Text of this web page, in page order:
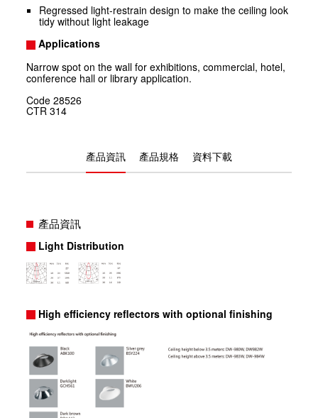
Regressed light-restrain design to make the ceiling look
tidy without light leakage
Applications
Narrow spot on the wall for exhibitions, commercial, hotel,
conference hall or library application.
Code28526
CTR314
產品資訊 產品規格 資料下載
產品資訊
Light Distribution
High efficiency reflectors with optional finishing